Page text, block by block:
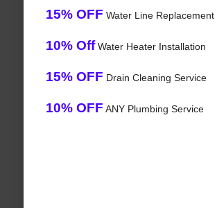
15% OFF Water Line Replacement
10% OffWater Heater Installation
15% OFF Drain Cleaning Service
10% OFF ANY Plumbing Service